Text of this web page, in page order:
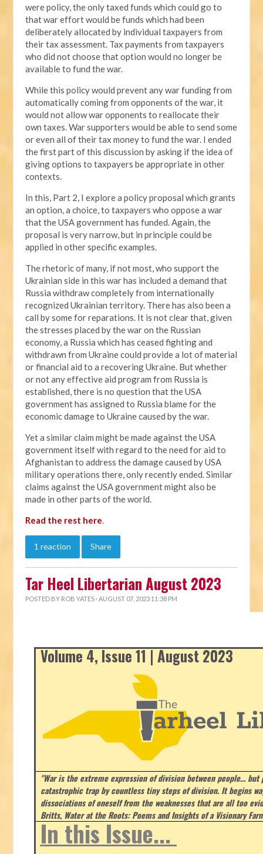
were policy, the only taxed funds which could go to
that war effort would be funds which had been
deliberately allocated by individual taxpayers from
their tax assessment. Tax payments from taxpayers
who did not choose that option would no longer be
available to fund the war.
While this policy would prevent any war funding from
automatically coming from opponents of the war, it
would not allow war opponents to reallocate their
own taxes. War supporters would be able to send some
or even all of their tax money to fund the war. I ended
the first part of this discussion by asking if the idea of
giving options to taxpayers be appropriate in other
contexts.
In this, Part 2, I explore a policy proposal which grants
an option, a choice, to taxpayers who oppose a war
that the USA government has funded. Again, the
proposal is very narrow, but in principle could be
applied in other specific examples.
The rhetoric of many, if not most, who support the
Ukrainian side in this war has included a demand that
Russia withdraw completely from internationally
recognized Ukrainian territory. There has also been a
call by some for reparations. It is not clear that, given
the stresses placed by the war on the Russian
economy, a Russia which has ceased fighting and
withdrawn from Ukraine could provide a lot of material
or financial aid to a recovering Ukraine. But whether
or not any effective aid program from Russia is
established, there is no question that the USA
government has assigned to Russia blame for the
economic damage to Ukraine caused by the war.
Yet a similar claim might be made against the USA
government itself with regard to the need for aid to
Afghanistan to address the damage caused by USA
military operations there, only recently ended. Similar
claims against the USA government might also be
made in other parts of the world.
Read the rest here.
1 reaction Share
Tar Heel Libertarian August 2023
POSTED BY ROB YATES · AUGUST 07, 2023 11:38 PM
Volume 4, Issue 11 | August 2023
"War is the extreme expression of division between people…
catastrophic trap by countless tiny steps of division. It begins
dissociations of oneself from the weaknesses that are all too
Britts, Water at the Roots: Poems and Insights of a Visionary
In this Issue...